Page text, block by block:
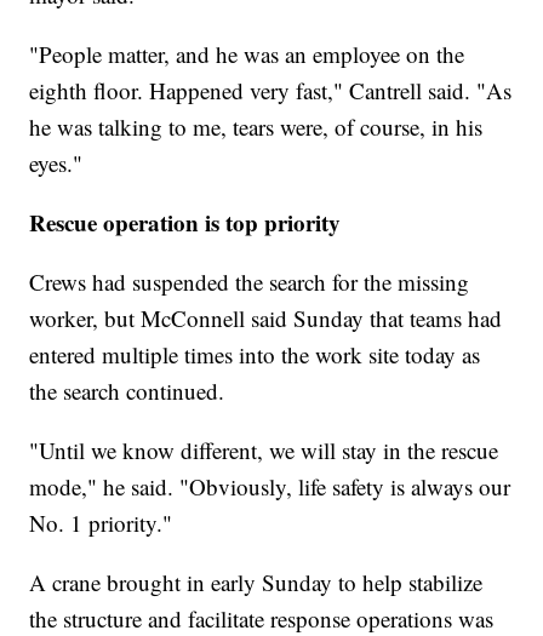
"People matter, and he was an employee on the
eighth floor. Happened very fast," Cantrell said. "As
he was talking to me, tears were, of course, in his
eyes."
Rescue operation is top priority
Crews had suspended the search for the missing
worker, but McConnell said Sunday that teams had
entered multiple times into the work site today as
the search continued.
"Until we know different, we will stay in the rescue
mode," he said. "Obviously, life safety is always our
No. 1 priority."
A crane brought in early Sunday to help stabilize
the structure and facilitate response operations was